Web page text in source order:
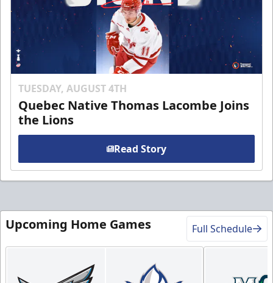
TUESDAY, AUGUST 4TH
Quebec Native Thomas Lacombe Joins
the Lions
Read Story
Upcoming Home Games Full Schedule